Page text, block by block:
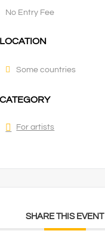
No Entry Fee
LOCATION
Some countries
CATEGORY
For artists
SHARE THIS EVENT